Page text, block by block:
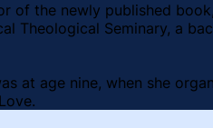
of the newly published
Theological Seminary, a
at age nine, when she